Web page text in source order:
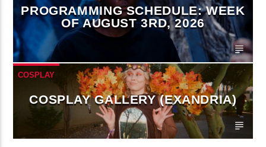
PROGRAMMING SCHEDULE: WEEK
OF AUGUST 3RD, 2026
COSPLAY
COSPLAY GALLERY (EXANDRIA)